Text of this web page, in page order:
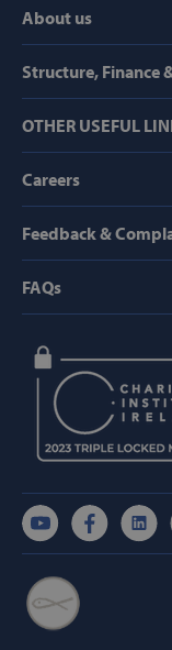
About us
Structure, Finance
OTHER USEFUL
Careers
Feedback &
FAQs
Strictly
properly
AWSALB